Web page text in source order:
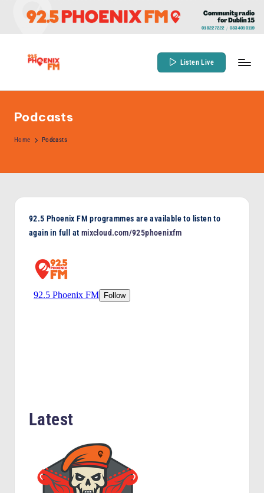
.
5
o
for
15
Listen Live
Podcasts
Home Podcasts
92.5 Phoenix FM programmes are available to listen to
again in full at mixcloud.com/925phoenixfm
Latest